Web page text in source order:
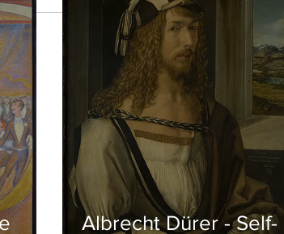
Albrecht Dürer - Self-